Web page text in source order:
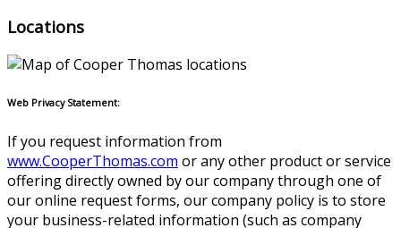
Locations
Web Privacy Statement:
If you request information from
www.CooperThomas.com or any other product or service
offering directly owned by our company through one of
our online request forms, our company policy is to store
your business-related information (such as company